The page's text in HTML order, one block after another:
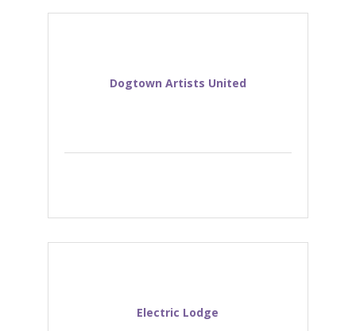
Dogtown Artists United
Electric Lodge